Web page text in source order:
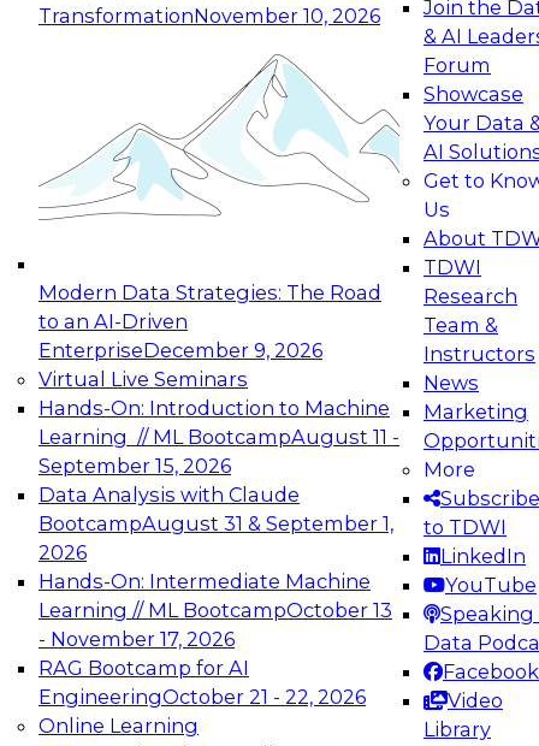
TransformationNovember 10, 2026
Modern Data Strategies: The Road
to an AI-Driven
EnterpriseDecember 9, 2026
Virtual Live Seminars
Hands-On: Introduction to Machine
Learning // ML BootcampAugust 11 -
September 15, 2026
Data Analysis with Claude
BootcampAugust 31 & September 1,
2026
Hands-On: Intermediate Machine
Learning // ML BootcampOctober 13
- November 17, 2026
RAG Bootcamp for AI
EngineeringOctober 21 - 22, 2026
Online Learning
Join the
& AI
Forum
Showcase
Your Data
AI
Get to
Us
About
TDWI
Research
Team &
Instructors
News
Marketing
More
Subscribe
to TDWI
LinkedIn
YouTube
Speaking
Data
Facebook
Video
Library